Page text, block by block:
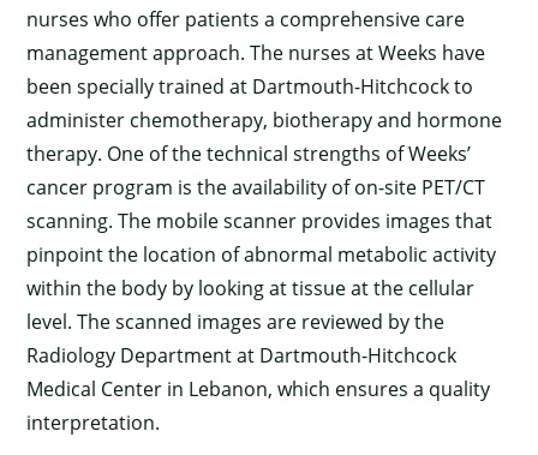
nurses who offer patients a comprehensive care
management approach. The nurses at Weeks have
been specially trained at Dartmouth-Hitchcock to
administer chemotherapy, biotherapy and hormone
therapy. One of the technical strengths of Weeks’
cancer program is the availability of on-site PET/CT
scanning. The mobile scanner provides images that
pinpoint the location of abnormal metabolic activity
within the body by looking at tissue at the cellular
level. The scanned images are reviewed by the
Radiology Department at Dartmouth-Hitchcock
Medical Center in Lebanon, which ensures a quality
interpretation.